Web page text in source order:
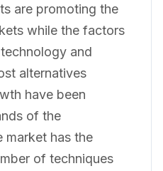
are promoting the
while the factors
and
alternatives
have been
of the
market has the
of techniques